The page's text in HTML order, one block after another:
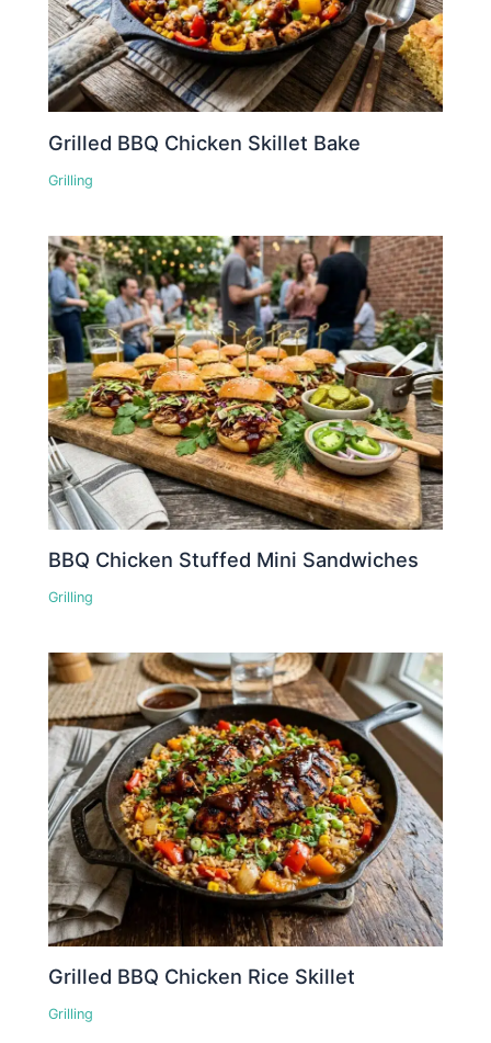
Grilled BBQ Chicken Skillet Bake
Grilling
BBQ Chicken Stuffed Mini Sandwiches
Grilling
Grilled BBQ Chicken Rice Skillet
Grilling